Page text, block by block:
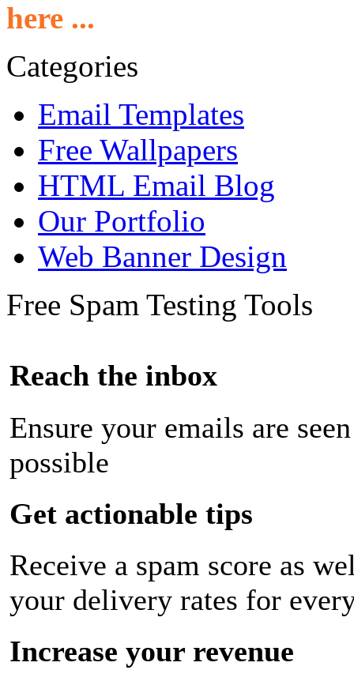
here ...
Categories
Email Templates
Free Wallpapers
HTML Email Blog
Our Portfolio
Web Banner Design
Free Spam Testing Tools
Reach the inbox
Ensure your emails are
possible
Get actionable tips
Receive a spam score as
your delivery rates for
Increase your revenue